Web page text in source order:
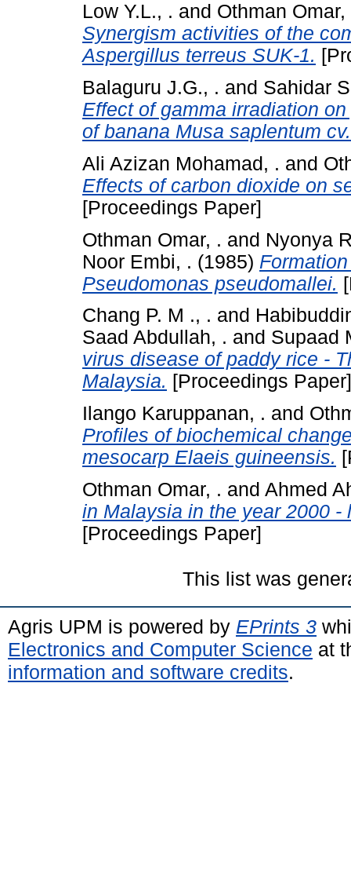
Low Y.L., . and Othman Omar,
Synergism activities of the
Aspergillus terreus SUK-1.
Balaguru J.G., . and Sahidar
Effect of gamma irradiation
of banana Musa saplentum
Ali Azizan Mohamad, . and
Effects of carbon dioxide on
[Proceedings Paper]
Othman Omar, . and Nyonya
Noor Embi, . (1985)
Pseudomonas pseudomallei.
Chang P. M ., . and
Saad Abdullah, . and Supaad
virus disease of paddy rice -
Malaysia. [Proceedings Paper]
Ilango Karuppanan, . and
Profiles of biochemical
mesocarp Elaeis guineensis.
Othman Omar, . and Ahmed
in Malaysia in the year 2000 -
[Proceedings Paper]
This list was
Agris UPM is powered by EPrints 3
Electronics and Computer Science at
information and software credits.